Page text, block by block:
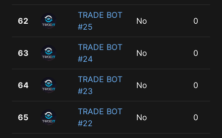
62
TRADE BOT
#25
No 0
63
TRADE BOT
#24
No 0
64
TRADE BOT
#23
No 0
65
TRADE BOT
#22
No 0